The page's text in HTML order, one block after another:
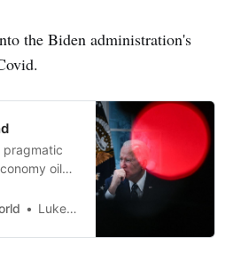
the Biden administration's
pragmatic
oiled
Luke O’Neil